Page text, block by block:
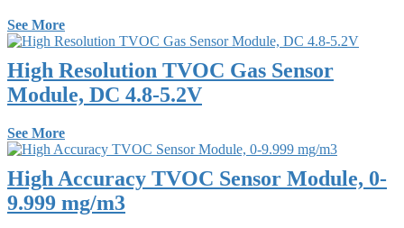
See More
High Resolution TVOC Gas Sensor
Module, DC 4.8-5.2V
See More
High Accuracy TVOC Sensor Module, 0-
9.999 mg/m3